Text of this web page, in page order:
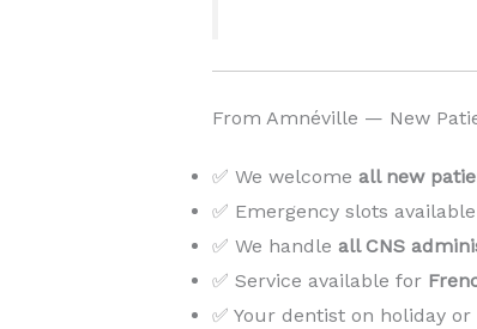
From Amnéville — New
✅ We welcome all new
✅ Emergency slots available
✅ We handle all CNS
✅ Service available for
✅ Your dentist on holiday